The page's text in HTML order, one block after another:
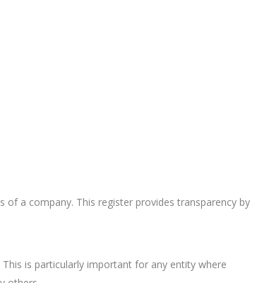
of a company. This register provides transparency by
is particularly important for any entity where